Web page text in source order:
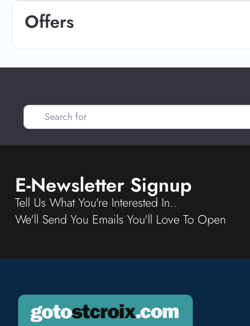
Offers
Search for
E-Newsletter Signup
Tell Us What You're Interested In..
We'll Send You Emails You'll Love To Open